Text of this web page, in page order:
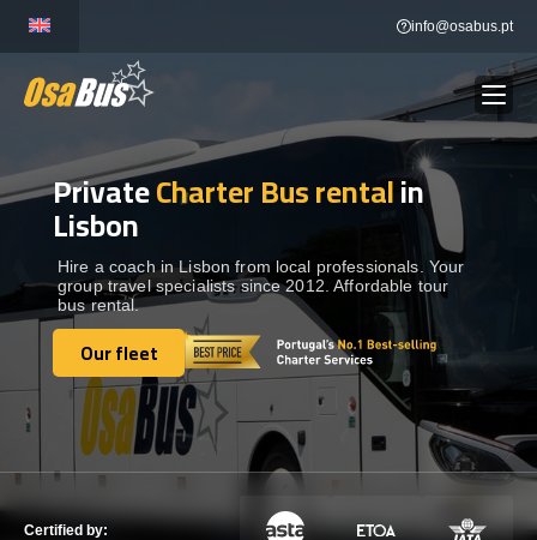
content
info@osabus.pt
BUS RENTAL Show dropdown
TRANSFERS Show dropdown
DESTINATIONS Show dropdown
SERVICES Show dropdown
PrivateCharter Bus rentalin
Lisbon
Hire a coach in Lisbon from local professionals. Your
group travel specialists since 2012. Affordable tour
bus rental.
Our fleet
Our fleet
Certified by: